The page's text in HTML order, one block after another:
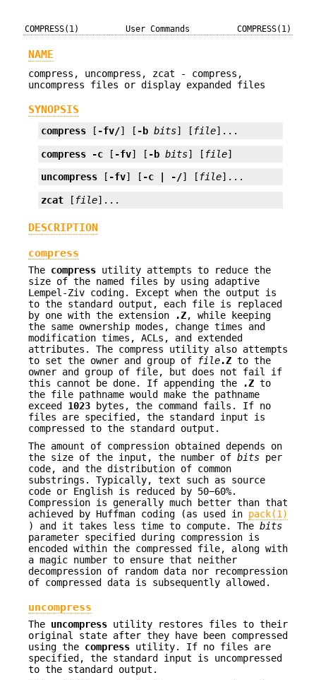
COMPRESS(1) User Commands COMPRESS(1)
NAME
compress, uncompress, zcat - compress,
uncompress files or display expanded files
SYNOPSIS
compress [ -fv/] [ -b bits] [ file]...
compress -c [ -fv] [ -b bits] [ file]
uncompress [ -fv] [ -c | -/] [ file]...
zcat [ file]...
DESCRIPTION
compress
The compress utility attempts to reduce the
size of the named files by using adaptive
Lempel-Ziv coding. Except when the output is
to the standard output, each file is replaced
by one with the extension
.Z, while keeping
the same ownership modes, change times and
modification times, ACLs, and extended
attributes. The compress utility also attempts
to set the owner and group of
file.Z to the
owner and group of file, but does not fail if
this cannot be done. If appending the
.Z to
the file pathname would make the pathname
exceed 1023 bytes, the command fails. If no
files are specified, the standard input is
compressed to the standard output.
The amount of compression obtained depends on
the size of the input, the number of bits per
code, and the distribution of common
substrings. Typically, text such as source
code or English is reduced by 50−60%.
Compression is generally much better than that
achieved by Huffman coding (as used in pack(1)
) and it takes less time to compute. The bits
parameter specified during compression is
encoded within the compressed file, along with
a magic number to ensure that neither
decompression of random data nor recompression
of compressed data is subsequently allowed.
uncompress
The uncompress utility restores files to their
original state after they have been compressed
using the compress utility. If no files are
specified, the standard input is uncompressed
to the standard output.